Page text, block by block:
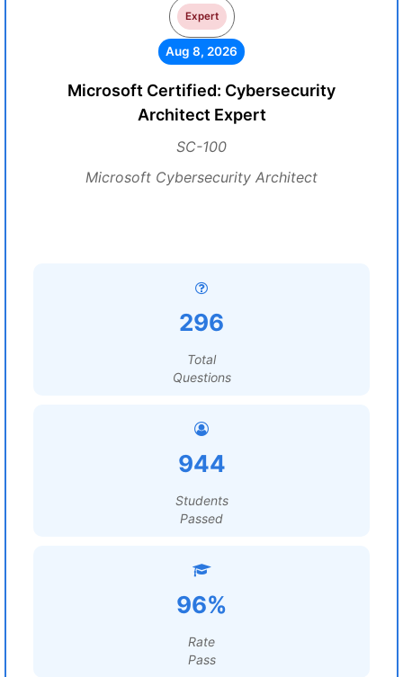
Expert
Aug 8, 2026
Microsoft Certified: Cybersecurity
Architect Expert
SC-100
Microsoft Cybersecurity Architect
296
Total
Questions
944
Students
Passed
96%
Rate
Pass